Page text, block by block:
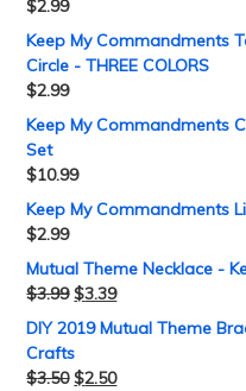
$2.99
Keep My Commandments
Circle - THREE COLORS
$2.99
Keep My Commandments
Set
$10.99
Keep My Commandments
$2.99
Mutual Theme Necklace -
$3.99 $3.39
DIY 2019 Mutual Theme
Crafts
$3.50 $2.50